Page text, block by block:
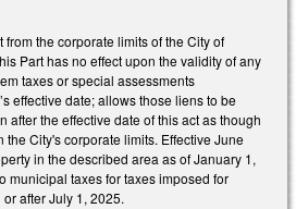
the corporate limits of the City of
Part has no effect upon the validity of any
taxes or special assessments
effective date; allows those liens to be
after the effective date of this act as though
City's corporate limits. Effective June
in the described area as of January 1,
municipal taxes for taxes imposed for
after July 1, 2025.